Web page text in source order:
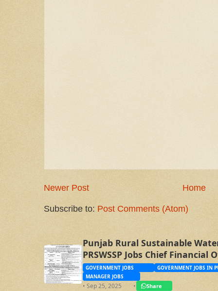
Newer Post Home
Subscribe to: Post Comments (Atom)
Punjab Rural Sustainable
PRSWSSP Jobs Chief Financial
Management Trainee Officer
GOVERNMENT JOBS
GOVERNMENT JOBS IN
MANAGER JOBS
• Sep 25, 2025 • Share